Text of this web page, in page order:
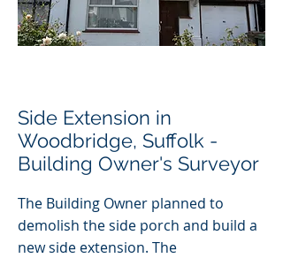
Side Extension in
Woodbridge, Suffolk -
Building Owner's Surveyor
The Building Owner planned to
demolish the side porch and build a
new side extension. The